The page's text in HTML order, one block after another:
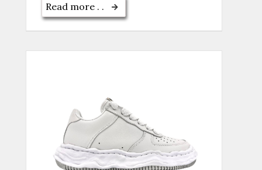
Read more . .